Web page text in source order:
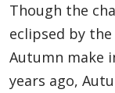
Though the
eclipsed by
Autumn make
years ago,